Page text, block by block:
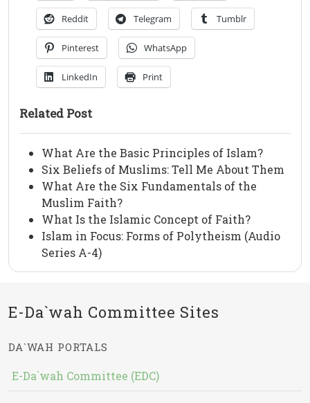
Reddit Telegram Tumblr
Pinterest WhatsApp
LinkedIn Print
Related Post
What Are the Basic Principles of Islam?
Six Beliefs of Muslims: Tell Me About Them
What Are the Six Fundamentals of the
Muslim Faith?
What Is the Islamic Concept of Faith?
Islam in Focus: Forms of Polytheism (Audio
Series A-4)
E-Da`wah Committee Sites
DA`WAH PORTALS
E-Da`wah Committee (EDC)